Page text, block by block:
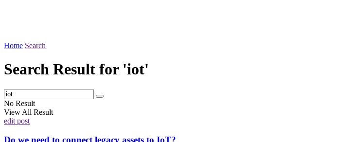
Home Search
Search Result for 'iot'
No Result
View All Result
edit post
Do we need to connect legacy assets to IoT?